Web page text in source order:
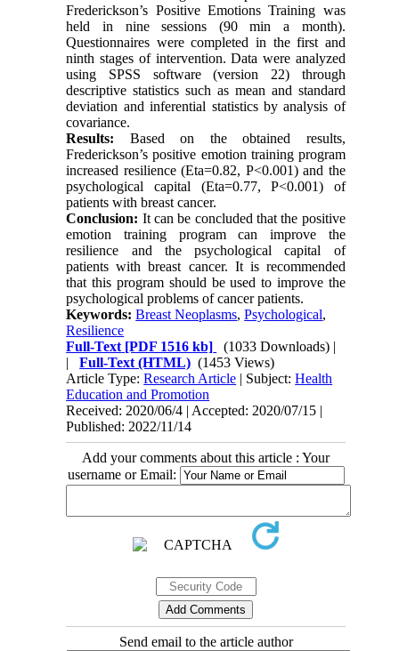
Frederickson’s Positive Emotions Training was
held in nine sessions (90 min a month).
Questionnaires were completed in the first and
ninth stages of intervention. Data were analyzed
using SPSS software (version 22) through
descriptive statistics such as mean and standard
deviation and inferential statistics by analysis of
covariance.
Results: Based on the obtained results,
Frederickson’s positive emotion training program
increased resilience (Eta=0.82, P<0.001) and the
psychological capital (Eta=0.77, P<0.001) of
patients with breast cancer.
Conclusion: It can be concluded that the positive
emotion training program can improve the
resilience and the psychological capital of
patients with breast cancer. It is recommended
that this program should be used to improve the
psychological problems of cancer patients.
Keywords:Breast Neoplasms,Psychological,
Resilience
Full-Text [PDF 1516 kb] (1033 Downloads) |
|Full-Text (HTML) (1453 Views)
Article Type:Research Article | Subject:Health
Education and Promotion
Received: 2020/06/4 | Accepted: 2020/07/15 |
Published: 2022/11/14
Add your comments about this article : Your
username or Email:
Send email to the article author